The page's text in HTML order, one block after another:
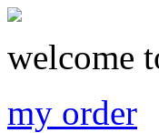
welcome
my order